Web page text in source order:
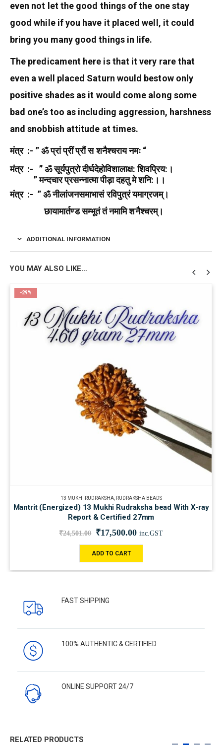
even not let the good things of the one stay
good while if you have it placed well, it could
bring you many good things in life.
The predicament here is that it very rare that
even a well placed Saturn would bestow only
positive shades as it would come along some
bad one’s too as including aggression, harshness
and snobbish attitude at times.
मंत्र :- ” ॐ प्रां प्रीं प्रौं स शनैश्चराय नमः “
मंत्र :- ” ॐ सूर्यपुत्रो दीर्घदेहोविशालाक्ष: शिवप्रिय:।
” मन्दचार प्रसन्नात्मा पीड़ा दहतु मे शनि:।।
मंत्र :- ” ॐ नीलांजनसमाभासं रविपुत्रं यमाग्रजम्‌।
छायामार्तण्ड सम्भूतं तं नमामि शनैश्चरम्‌।
ADDITIONAL INFORMATION
YOU MAY ALSO LIKE…
-29%
13 MUKHI RUDRAKSHA, RUDRAKSHA BEADS
Mantrit (Energized) 13 Mukhi Rudraksha bead With X-ray
Report & Certified 27mm
₹24,501.00 ₹17,500.00 inc.GST
ADD TO CART
FAST SHIPPING
100% AUTHENTIC & CERTIFIED
ONLINE SUPPORT 24/7
RELATED PRODUCTS